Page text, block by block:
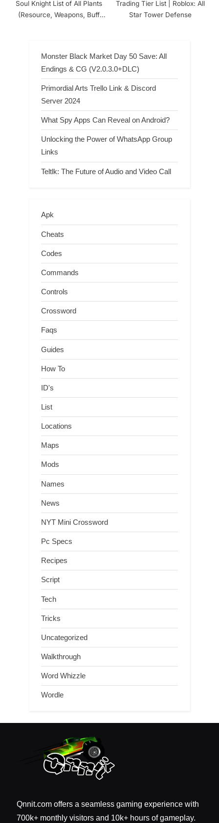
Soul Knight List of All Plants
(Resource, Weapons, Buff
Trading Tier List | Roblox: All
Star Tower Defense
Monster Black Market Day 50 Save: All
Endings & CG (V2.0.3.0+DLC)
Primordial Arts Trello Link & Discord
Server 2024
What Spy Apps Can Reveal on Android?
Unlocking the Power of WhatsApp Group
Links
Teltlk: The Future of Audio and Video Call
Apk
Cheats
Codes
Commands
Controls
Crossword
Faqs
Guides
How To
ID's
List
Locations
Maps
Mods
Names
News
NYT Mini Crossword
Pc Specs
Recipes
Script
Tech
Tricks
Uncategorized
Walkthrough
Word Whizzle
Wordle
Qnnit.com offers a seamless gaming experience with
700k+ monthly visitors and 10k+ hours of gameplay.